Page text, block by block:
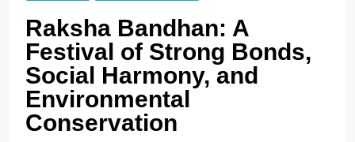
Raksha Bandhan: A
Festival of Strong Bonds,
Social Harmony, and
Environmental
Conservation